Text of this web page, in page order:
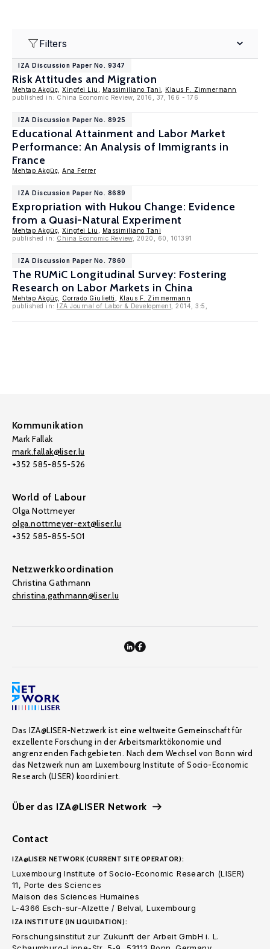
Filters
IZA Discussion Paper No. 9347
Risk Attitudes and Migration
Mehtap Akgüç Xingfei Liu Massimiliano Tani
Klaus F. Zimmermann
published in: China Economic Review, 2016, 37, 166 - 176
IZA Discussion Paper No. 8925
Educational Attainment and Labor Market
Performance: An Analysis of Immigrants in
France
Mehtap Akgüç Ana Ferrer
IZA Discussion Paper No. 8689
Expropriation with Hukou Change: Evidence
from a Quasi-Natural Experiment
Mehtap Akgüç Xingfei Liu
Massimiliano Tani
published in: China Economic Review, 2020, 60, 101391
IZA Discussion Paper No. 7860
The RUMiC Longitudinal Survey: Fostering
Research on Labor Markets in China
Mehtap Akgüç Corrado Giulietti
Klaus F. Zimmermann
published in: IZA Journal of Labor & Development , 2014, 3:5,
Kommunikation
Mark Fallak
mark.fallak@liser.lu
+352 585-855-526
World of Labour
Olga Nottmeyer
olga.nottmeyer-ext@liser.lu
+352 585-855-501
Netzwerkkoordination
Christina Gathmann
christina.gathmann@liser.lu
Das IZA@LISER-Netzwerk ist eine weltweite Gemeinschaft für
exzellente Forschung in der Arbeitsmarktökonomie und
angrenzenden Fachgebieten. Nach dem Wechsel von Bonn wird
das Netzwerk nun am Luxembourg Institute of Socio-Economic
Research (LISER) koordiniert.
Über das IZA@LISER Network
Contact
IZA@LISER NETWORK (CURRENT SITE OPERATOR):
Luxembourg Institute of Socio-Economic Research (LISER)
11, Porte des Sciences
Maison des Sciences Humaines
L-4366 Esch-sur-Alzette / Belval, Luxembourg
IZA INSTITUTE (IN LIQUIDATION):
Forschungsinstitut zur Zukunft der Arbeit GmbH i. L.